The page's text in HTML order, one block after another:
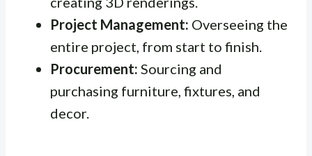
Project Management: Overseeing the
entire project, from start to finish.
Procurement: Sourcing and
purchasing furniture, fixtures, and
decor.